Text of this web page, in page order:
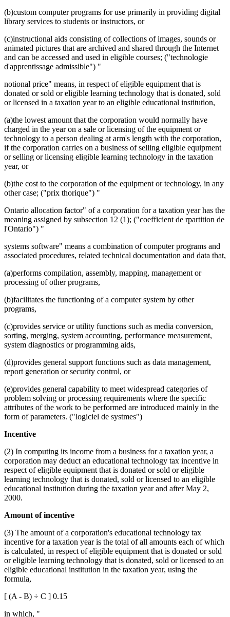
(b)custom computer programs for use primarily in providing digital
library services to students or instructors, or
(c)instructional aids consisting of collections of images, sounds or
animated pictures that are archived and shared through the Internet
and can be accessed and used in eligible courses; ("technologie
d'apprentissage admissible") "
notional price" means, in respect of eligible equipment that is
donated or sold or eligible learning technology that is donated, sold
or licensed in a taxation year to an eligible educational institution,
(a)the lowest amount that the corporation would normally have
charged in the year on a sale or licensing of the equipment or
technology to a person dealing at arm's length with the corporation,
if the corporation carries on a business of selling eligible equipment
or selling or licensing eligible learning technology in the taxation
year, or
(b)the cost to the corporation of the equipment or technology, in any
other case; ("prix thorique") "
Ontario allocation factor" of a corporation for a taxation year has the
meaning assigned by subsection 12 (1); ("coefficient de rpartition de
l'Ontario") "
systems software" means a combination of computer programs and
associated procedures, related technical documentation and data that,
(a)performs compilation, assembly, mapping, management or
processing of other programs,
(b)facilitates the functioning of a computer system by other
programs,
(c)provides service or utility functions such as media conversion,
sorting, merging, system accounting, performance measurement,
system diagnostics or programming aids,
(d)provides general support functions such as data management,
report generation or security control, or
(e)provides general capability to meet widespread categories of
problem solving or processing requirements where the specific
attributes of the work to be performed are introduced mainly in the
form of parameters. ("logiciel de systmes")
Incentive
(2) In computing its income from a business for a taxation year, a
corporation may deduct an educational technology tax incentive in
respect of eligible equipment that is donated or sold or eligible
learning technology that is donated, sold or licensed to an eligible
educational institution during the taxation year and after May 2,
2000.
Amount of incentive
(3) The amount of a corporation's educational technology tax
incentive for a taxation year is the total of all amounts each of which
is calculated, in respect of eligible equipment that is donated or sold
or eligible learning technology that is donated, sold or licensed to an
eligible educational institution in the taxation year, using the
formula,
[ (A - B) ÷ C ] 0.15
in which, "